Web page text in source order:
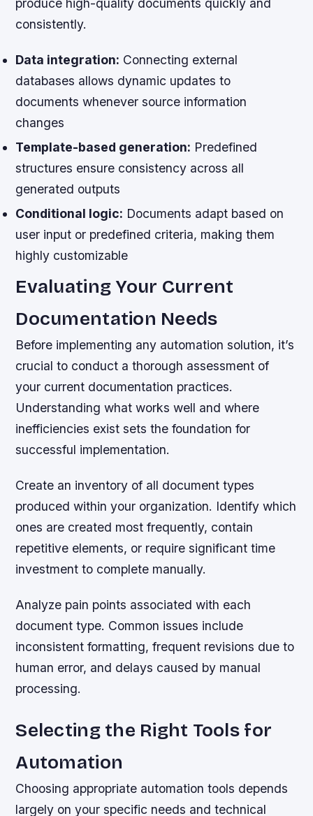
consistently.
Data integration: Connecting external
databases allows dynamic updates to
documents whenever source information
changes
Template-based generation: Predefined
structures ensure consistency across all
generated outputs
Conditional logic: Documents adapt based on
user input or predefined criteria, making them
highly customizable
Evaluating Your Current
Documentation Needs
Before implementing any automation solution, it’s
crucial to conduct a thorough assessment of
your current documentation practices.
Understanding what works well and where
inefficiencies exist sets the foundation for
successful implementation.
Create an inventory of all document types
produced within your organization. Identify which
ones are created most frequently, contain
repetitive elements, or require significant time
investment to complete manually.
Analyze pain points associated with each
document type. Common issues include
inconsistent formatting, frequent revisions due to
human error, and delays caused by manual
processing.
Selecting the Right Tools for
Automation
Choosing appropriate automation tools depends
largely on your specific needs and technical